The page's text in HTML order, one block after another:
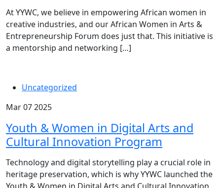
At YYWC, we believe in empowering African women in
creative industries, and our African Women in Arts &
Entrepreneurship Forum does just that. This initiative is
a mentorship and networking […]
Uncategorized
Mar 07 2025
Youth & Women in Digital Arts and
Cultural Innovation Program
Technology and digital storytelling play a crucial role in
heritage preservation, which is why YYWC launched the